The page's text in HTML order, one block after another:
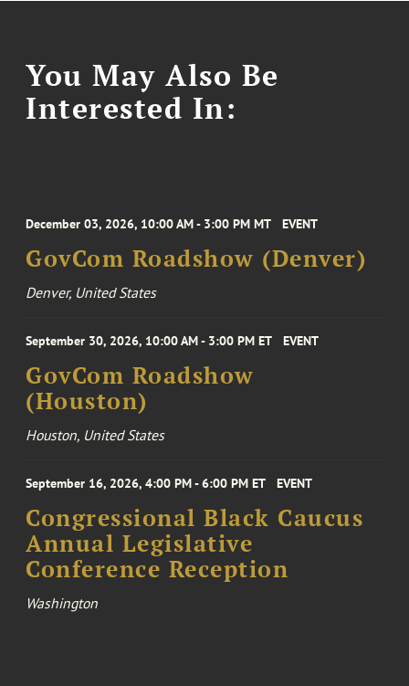
You May Also Be
Interested In:
December 03, 2026, 10:00 AM - 3:00 PM MT EVENT
GovCom Roadshow (Denver)
Denver, United States
September 30, 2026, 10:00 AM - 3:00 PM ET EVENT
GovCom Roadshow
(Houston)
Houston, United States
September 16, 2026, 4:00 PM - 6:00 PM ET EVENT
Congressional Black Caucus
Annual Legislative
Conference Reception
Washington